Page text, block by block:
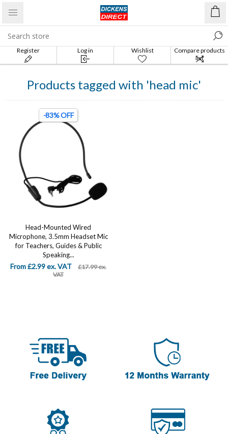
Register Log in Wishlist
Compare products
list
Products tagged with 'head mic'
-83% OFF
Head-Mounted Wired
Microphone, 3.5mm Headset Mic
for Teachers, Guides & Public
Speaking...
From £2.99 ex. VAT
£17.99 ex.
VAT